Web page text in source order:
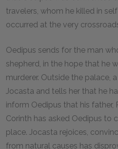
travelers, whom he killed in
occurred at the very
Oedipus sends for the man
shepherd, in the hope that he
murderer. Outside the palace,
Jocasta and tells her that he
inform Oedipus that his father,
Corinth has asked Oedipus to
place. Jocasta rejoices,
from natural causes has